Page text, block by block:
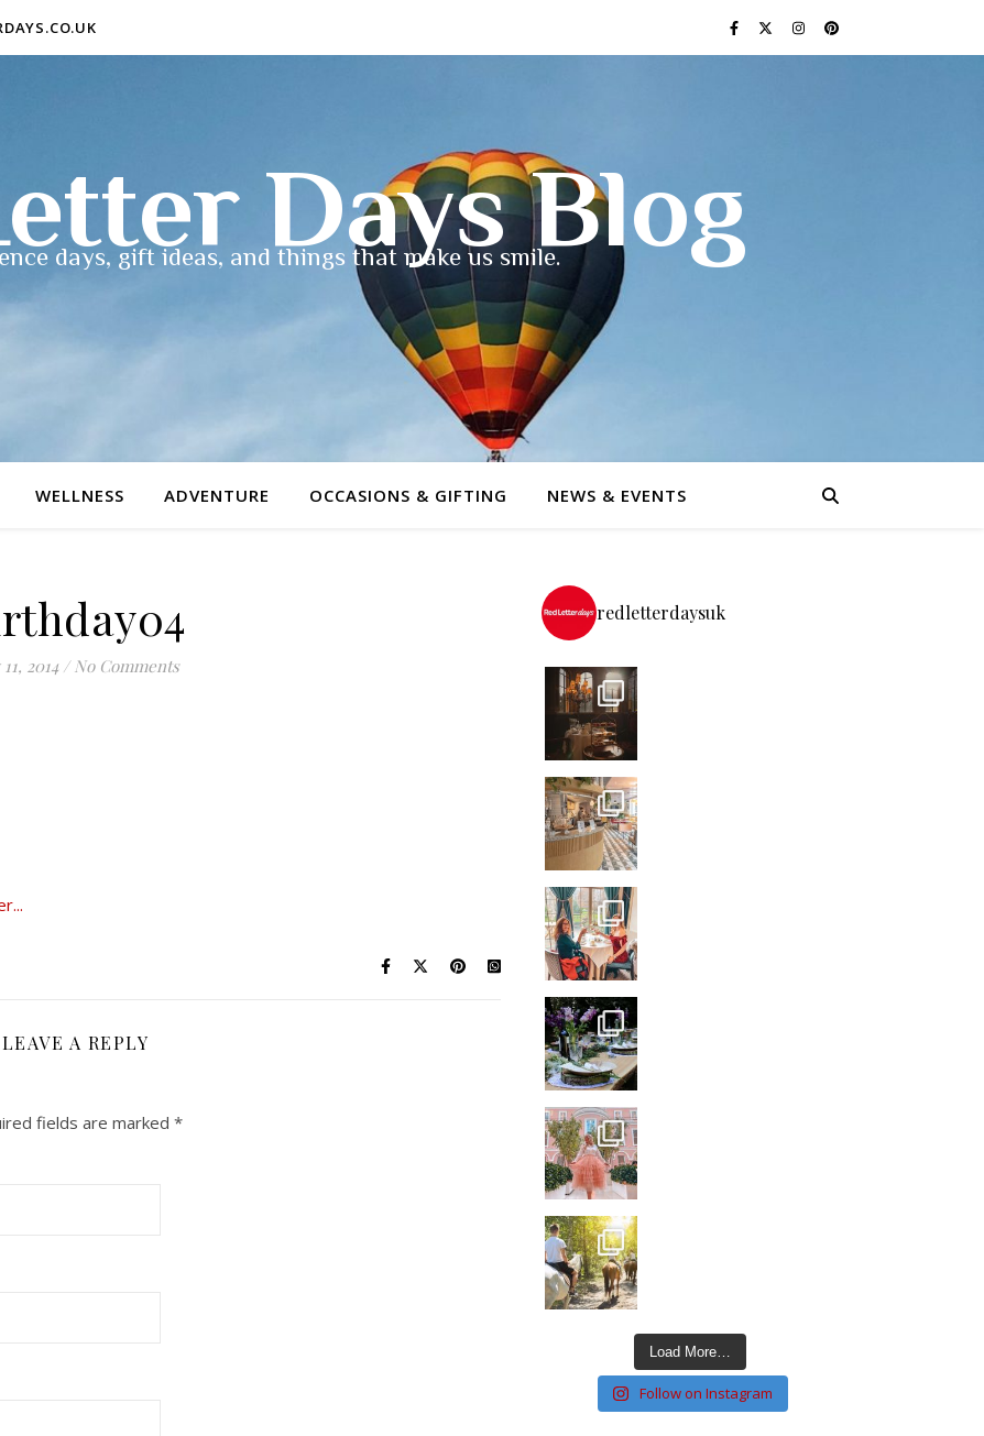
Days Blog
days, gift ideas, and things that make us smile.
WELLNESS ADVENTURE OCCASIONS & GIFTING NEWS & EVENTS
2014 / No Comments
LEAVE A REPLY
fields are marked *
redletterdaysuk
Load More…
Follow on Instagram